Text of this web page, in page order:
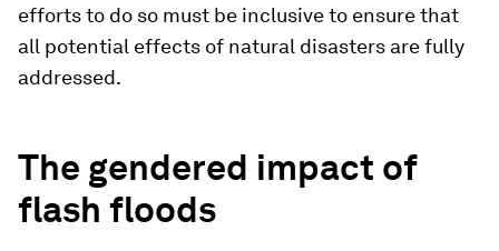
efforts to do so must be inclusive to ensure that
all potential effects of natural disasters are fully
addressed.
The gendered impact of
flash floods